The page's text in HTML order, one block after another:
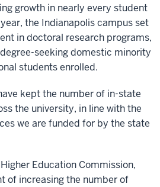
growth in nearly every student
the Indianapolis campus set
in doctoral research programs,
seeking domestic minority
students enrolled.
kept the number of in-state
the university, in line with the
we are funded for by the state
Education Commission,
of increasing the number of